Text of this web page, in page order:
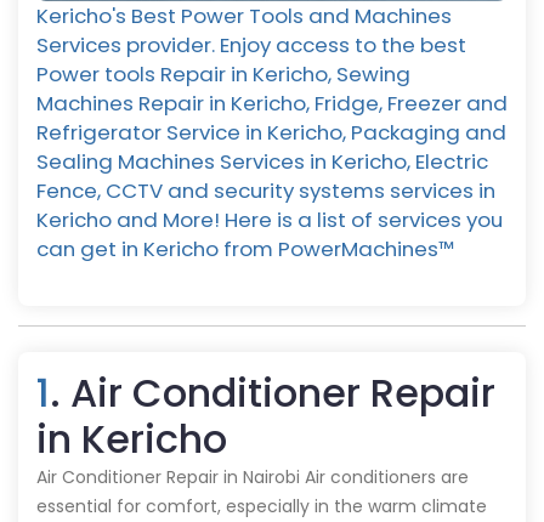
Kericho's Best Power Tools and Machines
Services provider. Enjoy access to the best
Power tools Repair in Kericho, Sewing
Machines Repair in Kericho, Fridge, Freezer and
Refrigerator Service in Kericho, Packaging and
Sealing Machines Services in Kericho, Electric
Fence, CCTV and security systems services in
Kericho and More! Here is a list of services you
can get in Kericho from PowerMachines™️
1. Air Conditioner Repair
in Kericho
Air Conditioner Repair in Nairobi Air conditioners are
essential for comfort, especially in the warm climate